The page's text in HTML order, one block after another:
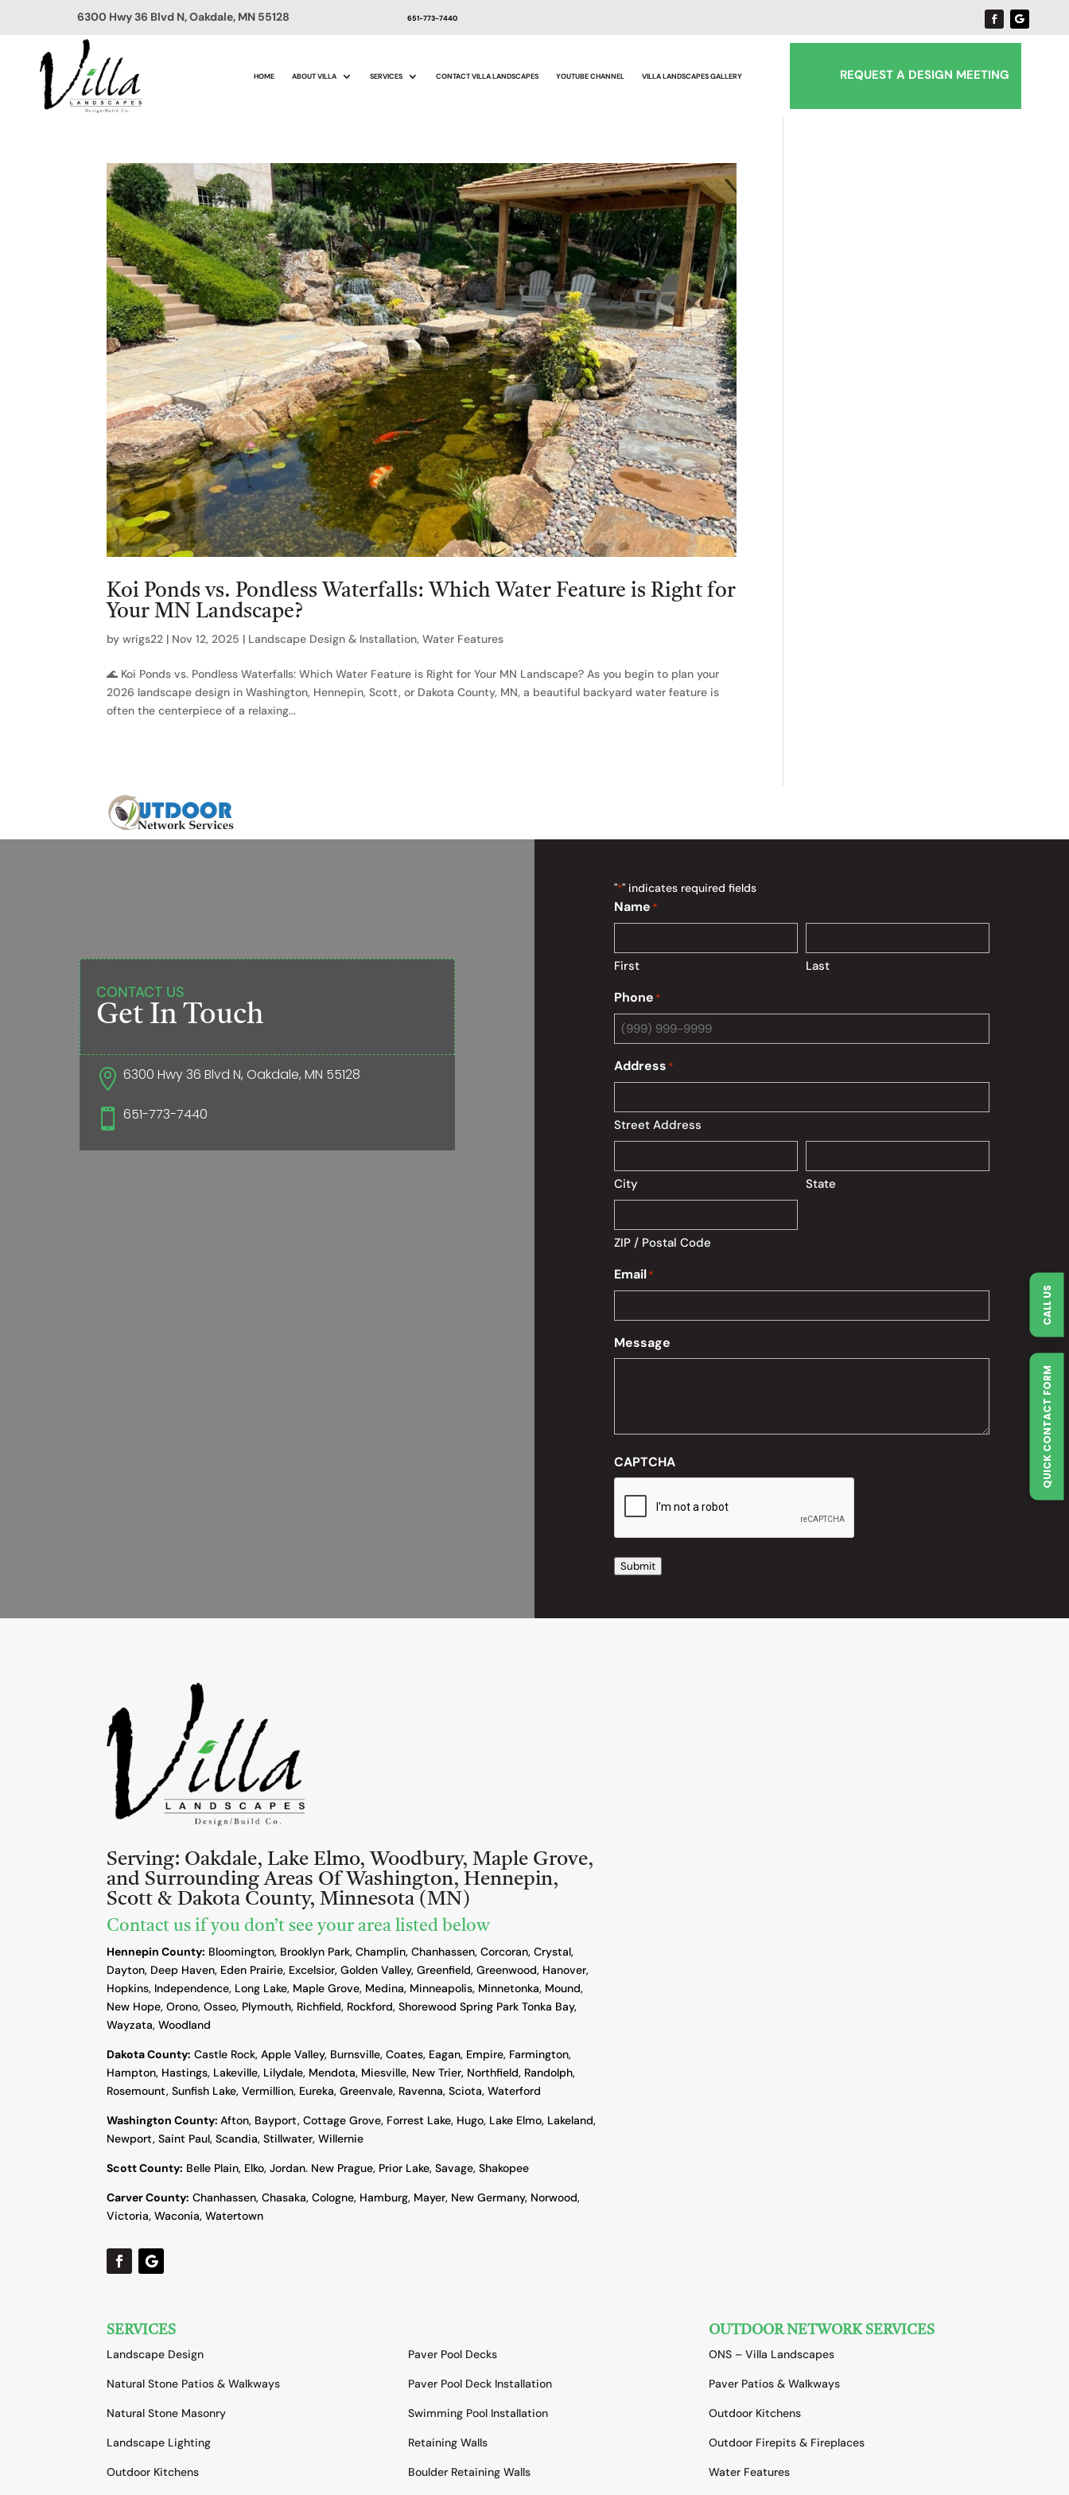
QUICK CONTACT FORM
CALL US
6300 Hwy 36 Blvd N, Oakdale, MN 55128 651-773-7440
HOME ABOUT VILLA SERVICES CONTACT VILLA LANDSCAPES YOUTUBE CHANNEL VILLA LANDSCAPES GALLERY REQUEST A DESIGN MEETING
Koi Ponds vs. Pondless Waterfalls: Which Water Feature is Right for
Your MN Landscape?
bywrigs22 | Nov 12, 2025 | Landscape Design & Installation,Water Features
🌊 Koi Ponds vs. Pondless Waterfalls: Which Water Feature is Right for Your MN Landscape? As you begin to plan your
2026 landscape design in Washington, Hennepin, Scott, or Dakota County, MN, a beautiful backyard water feature is
often the centerpiece of a relaxing...
CONTACT US
Get In Touch
 6300 Hwy 36 Blvd N, Oakdale, MN 55128
 651-773-7440
"*" indicates required fields
Name *
First Last
Phone *
Address *
Street Address
City State
ZIP / Postal Code
Email*
Message
CAPTCHA
Submit
Serving: Oakdale, Lake Elmo, Woodbury, Maple Grove,
and Surrounding Areas Of Washington, Hennepin,
Scott & Dakota County, Minnesota (MN)
Contact us if you don’t see your area listed below
Hennepin County: Bloomington, Brooklyn Park, Champlin, Chanhassen, Corcoran, Crystal,
Dayton, Deep Haven, Eden Prairie, Excelsior, Golden Valley, Greenfield, Greenwood, Hanover,
Hopkins, Independence, Long Lake, Maple Grove, Medina, Minneapolis, Minnetonka, Mound,
New Hope, Orono, Osseo, Plymouth, Richfield, Rockford, Shorewood Spring Park Tonka Bay,
Wayzata, Woodland
Dakota County: Castle Rock, Apple Valley, Burnsville, Coates, Eagan, Empire, Farmington,
Hampton, Hastings, Lakeville, Lilydale, Mendota, Miesville, New Trier, Northfield, Randolph,
Rosemount, Sunfish Lake, Vermillion, Eureka, Greenvale, Ravenna, Sciota, Waterford
Washington County:Afton, Bayport, Cottage Grove, Forrest Lake, Hugo, Lake Elmo, Lakeland,
Newport, Saint Paul, Scandia, Stillwater, Willernie
Scott County: Belle Plain, Elko, Jordan. New Prague, Prior Lake, Savage, Shakopee
Carver County: Chanhassen, Chasaka, Cologne, Hamburg, Mayer, New Germany, Norwood,
Victoria, Waconia, Watertown
SERVICES
Landscape Design
Natural Stone Patios & Walkways
Natural Stone Masonry
Landscape Lighting
Outdoor Kitchens
Paver Pool Decks
Paver Pool Deck Installation
Swimming Pool Installation
Retaining Walls
Boulder Retaining Walls
OUTDOOR NETWORK SERVICES
ONS – Villa Landscapes
Paver Patios & Walkways
Outdoor Kitchens
Outdoor Firepits & Fireplaces
Water Features